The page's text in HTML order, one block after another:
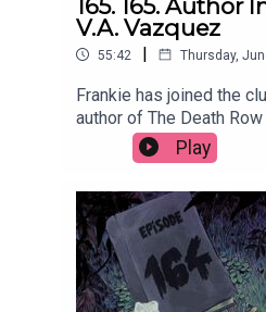
165. 165. Author
V.A. Vazquez
55:42 | Thursday,
Frankie has joined the
author of The Death
dark inspiration behind
embracing the cringe,
miserable and finally
Dorsia.Order your copy
hereFollow Victoria on
@vavazquezWant to talk
Instagram and Threads:
Play